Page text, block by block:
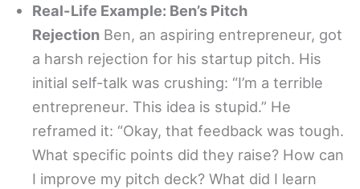
Real-Life Example: Ben’s Pitch
Rejection Ben, an aspiring entrepreneur, got
a harsh rejection for his startup pitch. His
initial self-talk was crushing: “I’m a terrible
entrepreneur. This idea is stupid.” He
reframed it: “Okay, that feedback was tough.
What specific points did they raise? How can
I improve my pitch deck? What did I learn